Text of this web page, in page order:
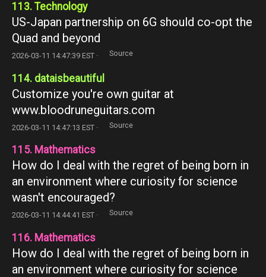
113. Technology
US-Japan partnership on 6G should co-opt the
Quad and beyond
2026-03-11 14:47:39 EST · Source
114. dataisbeautiful
Customize you're own guitar at
www.bloodruneguitars.com
2026-03-11 14:47:13 EST · Source
115. Mathematics
How do I deal with the regret of being born in
an environment where curiosity for science
wasn't encouraged?
2026-03-11 14:44:41 EST · Source
116. Mathematics
How do I deal with the regret of being born in
an environment where curiosity for science